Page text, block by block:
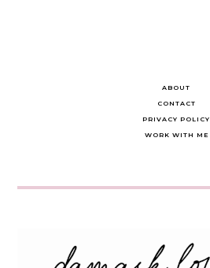
ABOUT
CONTACT
PRIVACY POLICY
WORK WITH ME